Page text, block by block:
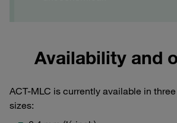
Availability and
ACT-MLC is currently available in
sizes: